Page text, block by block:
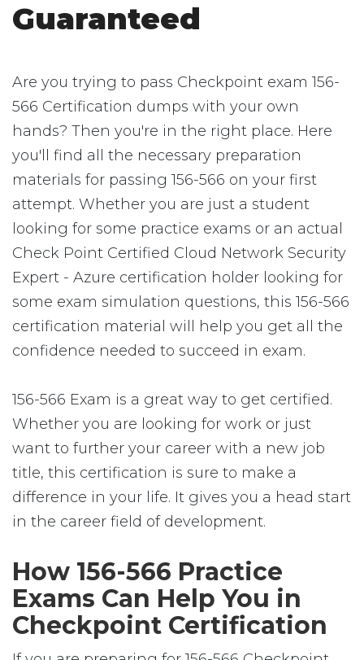
Guaranteed
Are you trying to pass Checkpoint exam 156-
566 Certification dumps with your own
hands? Then you're in the right place. Here
you'll find all the necessary preparation
materials for passing 156-566 on your first
attempt. Whether you are just a student
looking for some practice exams or an actual
Check Point Certified Cloud Network Security
Expert - Azure certification holder looking for
some exam simulation questions, this 156-566
certification material will help you get all the
confidence needed to succeed in exam.
156-566 Exam is a great way to get certified.
Whether you are looking for work or just
want to further your career with a new job
title, this certification is sure to make a
difference in your life. It gives you a head start
in the career field of development.
How 156-566 Practice
Exams Can Help You in
Checkpoint Certification